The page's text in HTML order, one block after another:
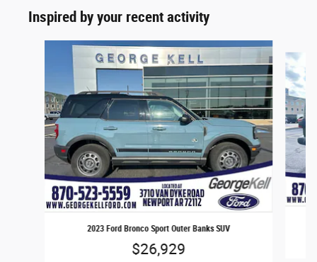
Inspired by your recent activity
2023 Ford Bronco Sport Outer Banks SUV
$26,929